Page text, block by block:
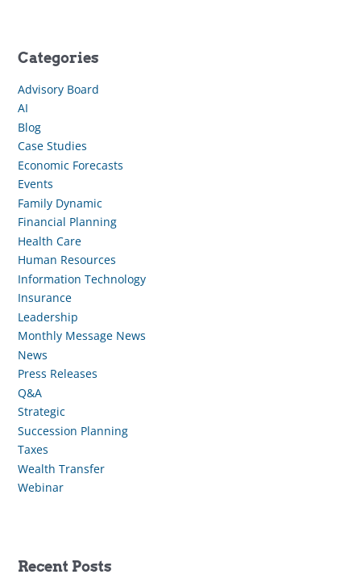
Categories
Advisory Board
AI
Blog
Case Studies
Economic Forecasts
Events
Family Dynamic
Financial Planning
Health Care
Human Resources
Information Technology
Insurance
Leadership
Monthly Message News
News
Press Releases
Q&A
Strategic
Succession Planning
Taxes
Wealth Transfer
Webinar
Recent Posts